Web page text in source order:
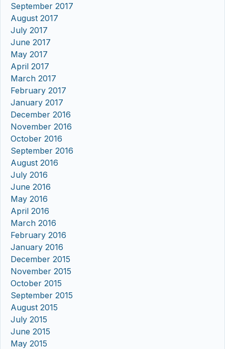
September 2017
August 2017
July 2017
June 2017
May 2017
April 2017
March 2017
February 2017
January 2017
December 2016
November 2016
October 2016
September 2016
August 2016
July 2016
June 2016
May 2016
April 2016
March 2016
February 2016
January 2016
December 2015
November 2015
October 2015
September 2015
August 2015
July 2015
June 2015
May 2015